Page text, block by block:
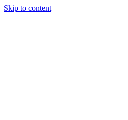
Skip to content